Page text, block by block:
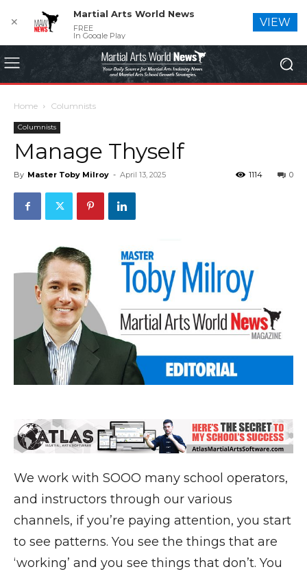
Home Columnists
Columnists
Manage Thyself
By Master Toby Milroy - April 13, 2025 0
1114
We work with SOOO many school operators,
and instructors through our various
channels, if you’re paying attention, you start
to see patterns. You see the things that are
‘working’ and you see things that don’t. You
✕
Martial Arts World News
FREE
In Google Play
VIEW